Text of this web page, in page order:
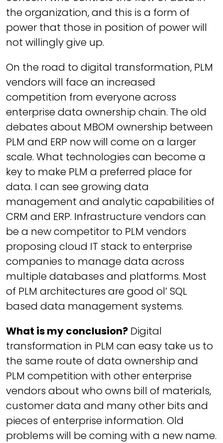
the organization, and this is a form of
power that those in position of power will
not willingly give up.
On the road to digital transformation, PLM
vendors will face an increased
competition from everyone across
enterprise data ownership chain. The old
debates about MBOM ownership between
PLM and ERP now will come on a larger
scale. What technologies can become a
key to make PLM a preferred place for
data. I can see growing data
management and analytic capabilities of
CRM and ERP. Infrastructure vendors can
be a new competitor to PLM vendors
proposing cloud IT stack to enterprise
companies to manage data across
multiple databases and platforms. Most
of PLM architectures are good ol’ SQL
based data management systems.
What is my conclusion? Digital
transformation in PLM can easy take us to
the same route of data ownership and
PLM competition with other enterprise
vendors about who owns bill of materials,
customer data and many other bits and
pieces of enterprise information. Old
problems will be coming with a new name.